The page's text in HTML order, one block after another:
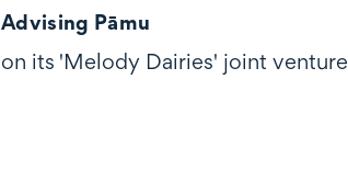
Advising Pāmu
on its 'Melody Dairies' joint venture